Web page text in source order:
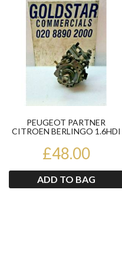
PEUGEOT PARTNER
CITROEN BERLINGO 1.6HDI
044501...
£48.00
ADD TO BAG